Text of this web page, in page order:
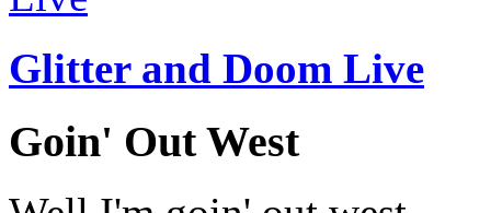
Glitter and Doom Live
Goin' Out West